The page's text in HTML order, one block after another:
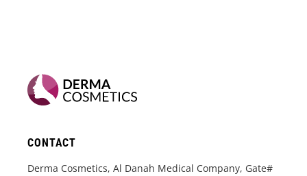
CONTACT
Derma Cosmetics, Al Danah Medical Company, Gate#